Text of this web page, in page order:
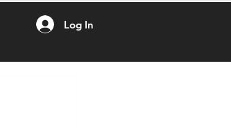
Log In